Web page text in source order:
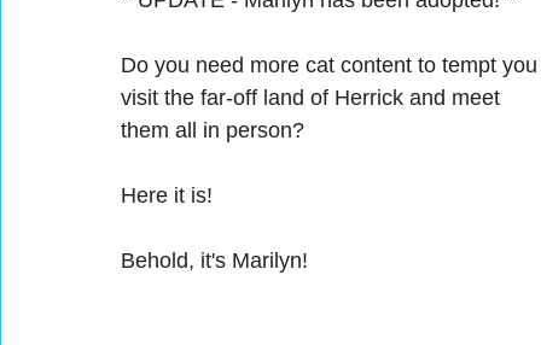
Do you need more cat content to tempt
visit the far-off land of Herrick and meet
them all in person?
Here it is!
Behold, it's Marilyn!